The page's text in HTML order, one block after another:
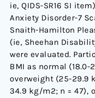
ie, QIDS-SR16 SI
Anxiety Disorder-7
Snaith-Hamilton
(ie, Sheehan
were evaluated.
BMI as normal (18.0-
overweight (25-29.9
34.9 kg/m2; n = 47),